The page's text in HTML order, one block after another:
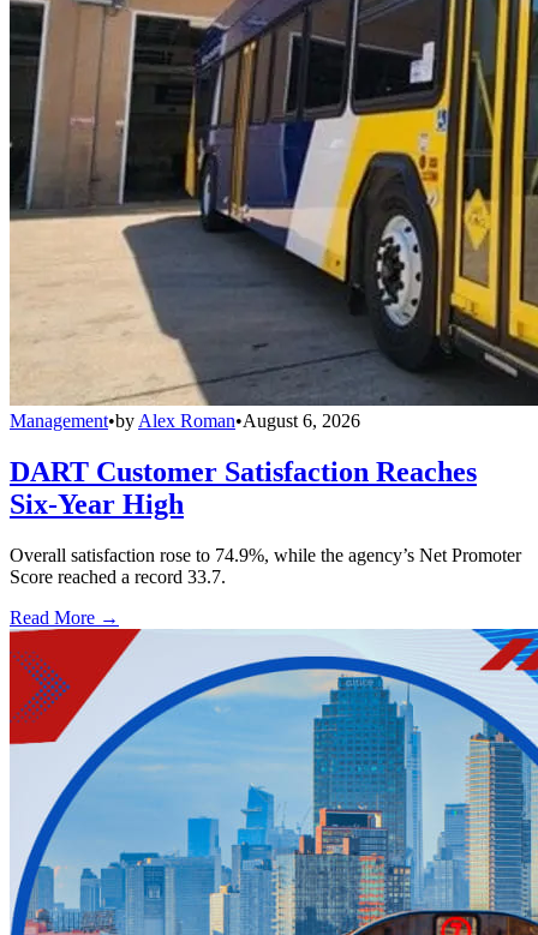
Management•by Alex Roman•August 6, 2026
DART Customer Satisfaction Reaches
Six-Year High
Overall satisfaction rose to 74.9%, while the agency’s Net Promoter
Score reached a record 33.7.
Read More →